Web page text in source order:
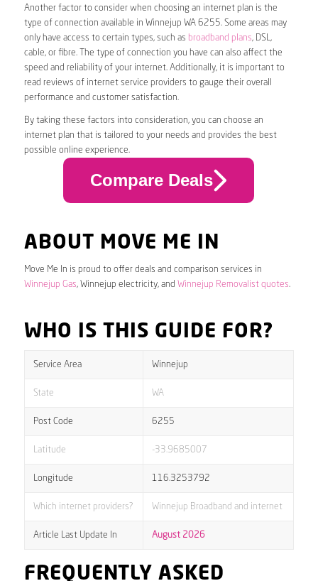
Another factor to consider when choosing an internet plan is the
type of connection available in Winnejup WA 6255. Some areas may
only have access to certain types, such as broadband plans, DSL,
cable, or fibre. The type of connection you have can also affect the
speed and reliability of your internet. Additionally, it is important to
read reviews of internet service providers to gauge their overall
performance and customer satisfaction.
By taking these factors into consideration, you can choose an
internet plan that is tailored to your needs and provides the best
possible online experience.
Compare Deals
ABOUT MOVE ME IN
Move Me In is proud to offer deals and comparison services in
Winnejup Gas, Winnejup electricity, and Winnejup Removalist quotes.
WHO IS THIS GUIDE FOR?
Service Area Winnejup
State WA
Post Code 6255
Latitude -33.9685007
Longitude 116.3253792
Which internet providers? Winnejup Broadband and internet
Article Last Update In August 2026
FREQUENTLY ASKED